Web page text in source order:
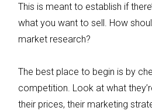
This is meant to establish if
what you want to sell. How
market research?
The best place to begin is by
competition. Look at what
their prices, their marketing